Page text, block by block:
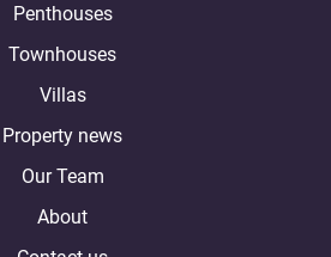
Penthouses
Townhouses
Villas
Property news
Our Team
About